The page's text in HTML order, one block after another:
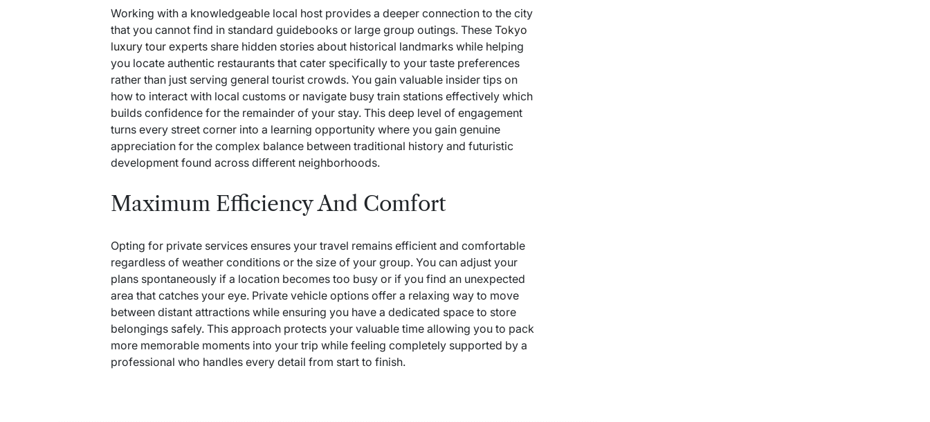
Working with a knowledgeable local host provides a deeper connection to the city
that you cannot find in standard guidebooks or large group outings. TheseTokyo
luxury tour experts share hidden stories about historical landmarks while helping
you locate authentic restaurants that cater specifically to your taste preferences
rather than just serving general tourist crowds. You gain valuable insider tips on
how to interact with local customs or navigate busy train stations effectively which
builds confidence for the remainder of your stay. This deep level of engagement
turns every street corner into a learning opportunity where you gain genuine
appreciation for the complex balance between traditional history and futuristic
development found across different neighborhoods.
Maximum Efficiency And Comfort
Opting for private services ensures your travel remains efficient and comfortable
regardless of weather conditions or the size of your group. You can adjust your
plans spontaneously if a location becomes too busy or if you find an unexpected
area that catches your eye. Private vehicle options offer a relaxing way to move
between distant attractions while ensuring you have a dedicated space to store
belongings safely. This approach protects your valuable time allowing you to pack
more memorable moments into your trip while feeling completely supported by a
professional who handles every detail from start to finish.